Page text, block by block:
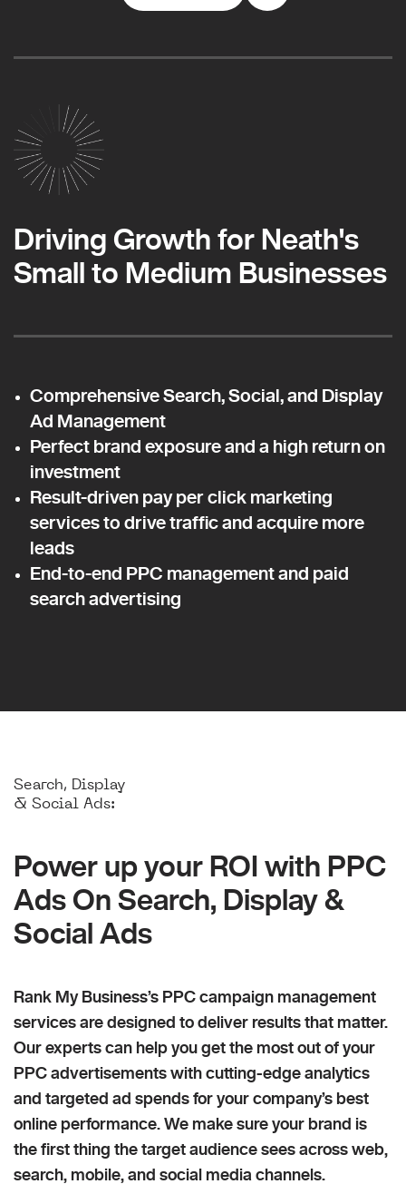
Driving Growth for Neath's
Small to Medium Businesses
Comprehensive Search, Social, and Display
Ad Management
Perfect brand exposure and a high return on
investment
Result-driven pay per click marketing
services to drive traffic and acquire more
leads
End-to-end PPC management and paid
search advertising
Search, Display
& Social Ads:
Power up your ROI with PPC
Ads On Search, Display &
Social Ads
Rank My Business’s PPC campaign management
services are designed to deliver results that matter.
Our experts can help you get the most out of your
PPC advertisements with cutting-edge analytics
and targeted ad spends for your company’s best
online performance. We make sure your brand is
the first thing the target audience sees across web,
search, mobile, and social media channels.